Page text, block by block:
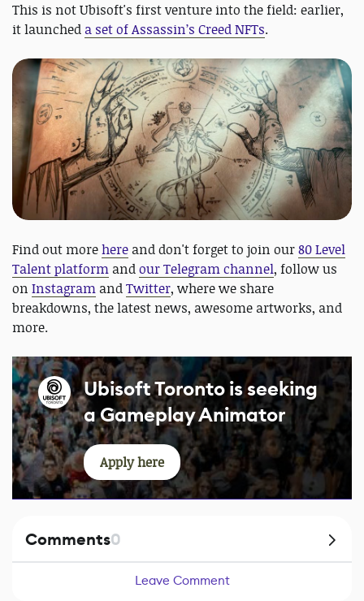
This is not Ubisoft's first venture into the field: earlier,
it launched a set of Assassin’s Creed NFTs.
Find out morehere and don't forget to join our80 Level
Talent platform andour Telegram channel, follow us
on Instagram andTwitter, where we share
breakdowns, the latest news, awesome artworks, and
more.
Ubisoft Toronto is seeking
a Gameplay Animator
Apply here
Comments0
Leave Comment